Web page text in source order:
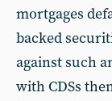
mortgages
backed
against such
with CDSs